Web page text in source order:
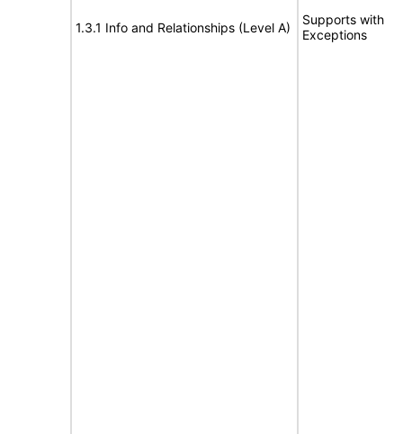
1.3.1 Info and Relationships (Level A)
Supports with
Exceptions